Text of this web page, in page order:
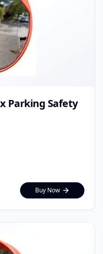
Parking Safety
Buy Now